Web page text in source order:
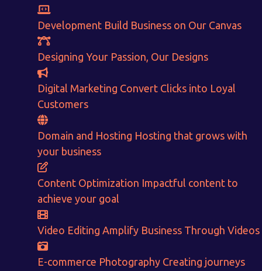
Development Build Business on Our Canvas
Designing Your Passion, Our Designs
Digital Marketing Convert Clicks into Loyal
Customers
Domain and Hosting Hosting that grows with
your business
Content Optimization Impactful content to
achieve your goal
Video Editing Amplify Business Through Videos
E-commerce Photography Creating journeys
Want to Sell your Products online?
Get Instant Earnings
through
E-Commerce!
CALCULATE EARNINGS
ENQUIRE NOW